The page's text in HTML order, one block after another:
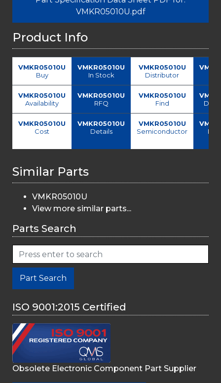
VMKR05010U.pdf
Product Info
VMKR05010U
Buy
VMKR05010U
In Stock
VMKR05010U
Distributor
VMKR05010U
Availability
VMKR05010U
RFQ
VMKR05010U
Find
Data
VMKR05010U
Cost
VMKR05010U
Details
VMKR05010U
Semiconductor
Similar Parts
VMKR05010U
View more similar parts...
Parts Search
Part Search
ISO 9001:2015 Certified
Obsolete Electronic Component Part Supplier